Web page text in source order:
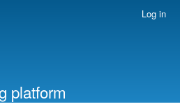
Log in
platform